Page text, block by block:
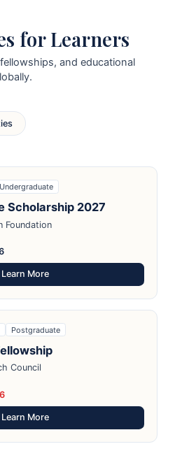
for Learners
and educational
Undergraduate
Scholarship 2027
Foundation
Learn More
Postgraduate
Council
Learn More